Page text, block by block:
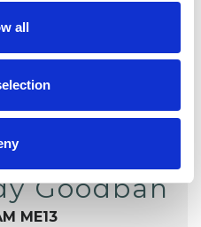
allPsychotherapist
Goodban
ME13